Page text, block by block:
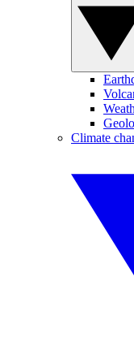
Climate